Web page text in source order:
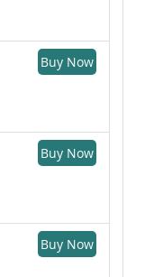
Buy Now
Buy Now
Buy Now